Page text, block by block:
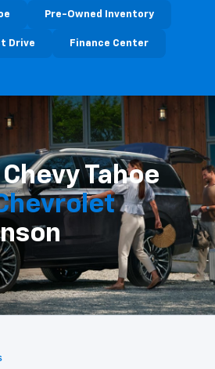
Pre-Owned Inventory
Drive Finance Center
Tahoe